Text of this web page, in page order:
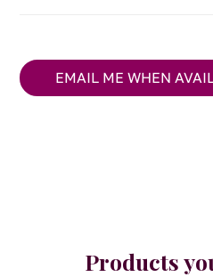
EMAIL ME WHEN
Products